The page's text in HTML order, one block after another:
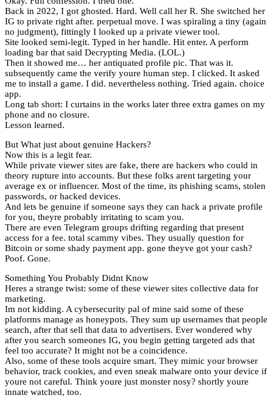
Back in 2022, I got ghosted. Hard. Well call her R. She switched her
IG to private right after. perpetual move. I was spiraling a tiny (again
no judgment), fittingly I looked up a private viewer tool.
Site looked semi-legit. Typed in her handle. Hit enter. A perform
loading bar that said Decrypting Media. (LOL.)
Then it showed me… her antiquated profile pic. That was it.
subsequently came the verify youre human step. I clicked. It asked
me to install a game. I did. nevertheless nothing. Tried again. choice
app.
Long tab short: I curtains in the works later three extra games on my
phone and no closure.
Lesson learned.
But What just about genuine Hackers?
Now this is a legit fear.
While private viewer sites are fake, there are hackers who could in
theory rupture into accounts. But these folks arent targeting your
average ex or influencer. Most of the time, its phishing scams, stolen
passwords, or hacked devices.
And lets be genuine if someone says they can hack a private profile
for you, theyre probably irritating to scam you.
There are even Telegram groups drifting regarding that present
access for a fee. total scammy vibes. They usually question for
Bitcoin or some shady payment app. gone theyve got your cash?
Poof. Gone.
Something You Probably Didnt Know
Heres a strange twist: some of these viewer sites collective data for
marketing.
Im not kidding. A cybersecurity pal of mine said some of these
platforms manage as honeypots. They sum up usernames that people
search, after that sell that data to advertisers. Ever wondered why
after you search someones IG, you begin getting targeted ads that
feel too accurate? It might not be a coincidence.
Also, some of these tools acquire smart. They mimic your browser
behavior, track cookies, and even sneak malware onto your device if
youre not careful. Think youre just monster nosy? shortly youre
innate watched, too.